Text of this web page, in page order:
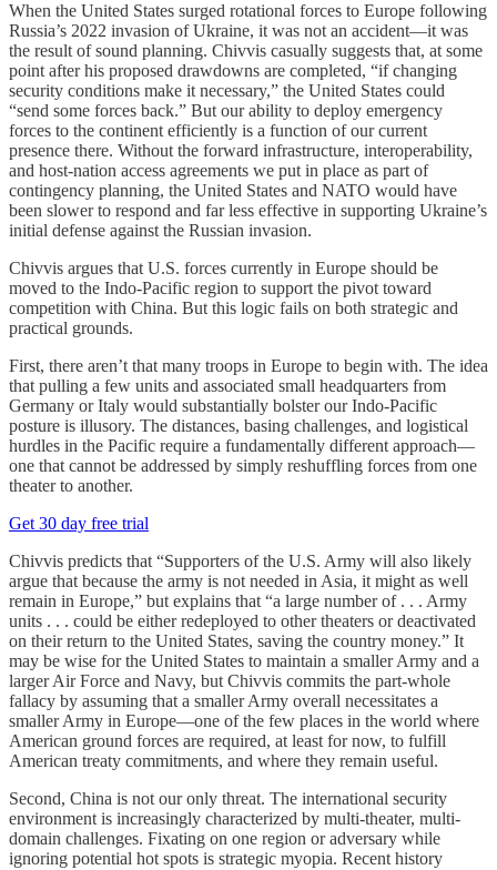
When the United States surged rotational forces to Europe following
Russia’s 2022 invasion of Ukraine, it was not an accident—it was
the result of sound planning. Chivvis casually suggests that, at some
point after his proposed drawdowns are completed, “if changing
security conditions make it necessary,” the United States could
“send some forces back.” But our ability to deploy emergency
forces to the continent efficiently is a function of our current
presence there. Without the forward infrastructure, interoperability,
and host-nation access agreements we put in place as part of
contingency planning, the United States and NATO would have
been slower to respond and far less effective in supporting Ukraine’s
initial defense against the Russian invasion.
Chivvis argues that U.S. forces currently in Europe should be
moved to the Indo-Pacific region to support the pivot toward
competition with China. But this logic fails on both strategic and
practical grounds.
First, there aren’t that many troops in Europe to begin with. The idea
that pulling a few units and associated small headquarters from
Germany or Italy would substantially bolster our Indo-Pacific
posture is illusory. The distances, basing challenges, and logistical
hurdles in the Pacific require a fundamentally different approach—
one that cannot be addressed by simply reshuffling forces from one
theater to another.
Get 30 day free trial
Chivvis predicts that “Supporters of the U.S. Army will also likely
argue that because the army is not needed in Asia, it might as well
remain in Europe,” but explains that “a large number of . . . Army
units . . . could be either redeployed to other theaters or deactivated
on their return to the United States, saving the country money.” It
may be wise for the United States to maintain a smaller Army and a
larger Air Force and Navy, but Chivvis commits the part-whole
fallacy by assuming that a smaller Army overall necessitates a
smaller Army in Europe—one of the few places in the world where
American ground forces are required, at least for now, to fulfill
American treaty commitments, and where they remain useful.
Second, China is not our only threat. The international security
environment is increasingly characterized by multi-theater, multi-
domain challenges. Fixating on one region or adversary while
ignoring potential hot spots is strategic myopia. Recent history